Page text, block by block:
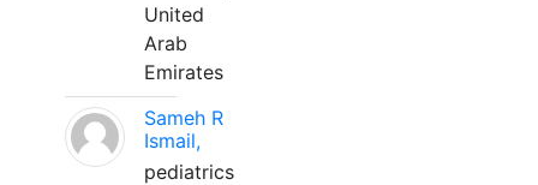
United
Arab
Emirates
Sameh R
Ismail,
pediatrics